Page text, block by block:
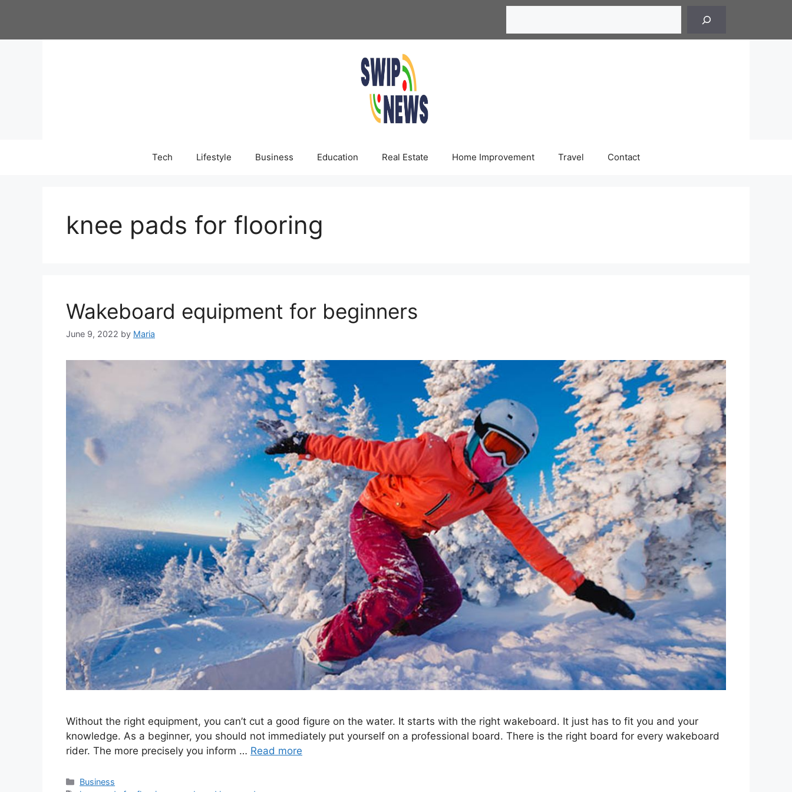
Tech Lifestyle Business Education Real Estate Home Improvement Travel Contact
knee pads for flooring
Wakeboard equipment for beginners
June 9, 2022 by Maria
Without the right equipment, you can’t cut a good figure on the water. It starts with the right wakeboard. It just has to fit you and your
knowledge. As a beginner, you should not immediately put yourself on a professional board. There is the right board for every wakeboard
rider. The more precisely you inform … Read more
Categories
Business